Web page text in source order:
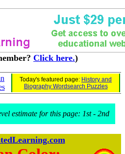
Click here.)
Today's featured page: History and
Biography Wordsearch Puzzles
estimate for this page: 1st - 2nd